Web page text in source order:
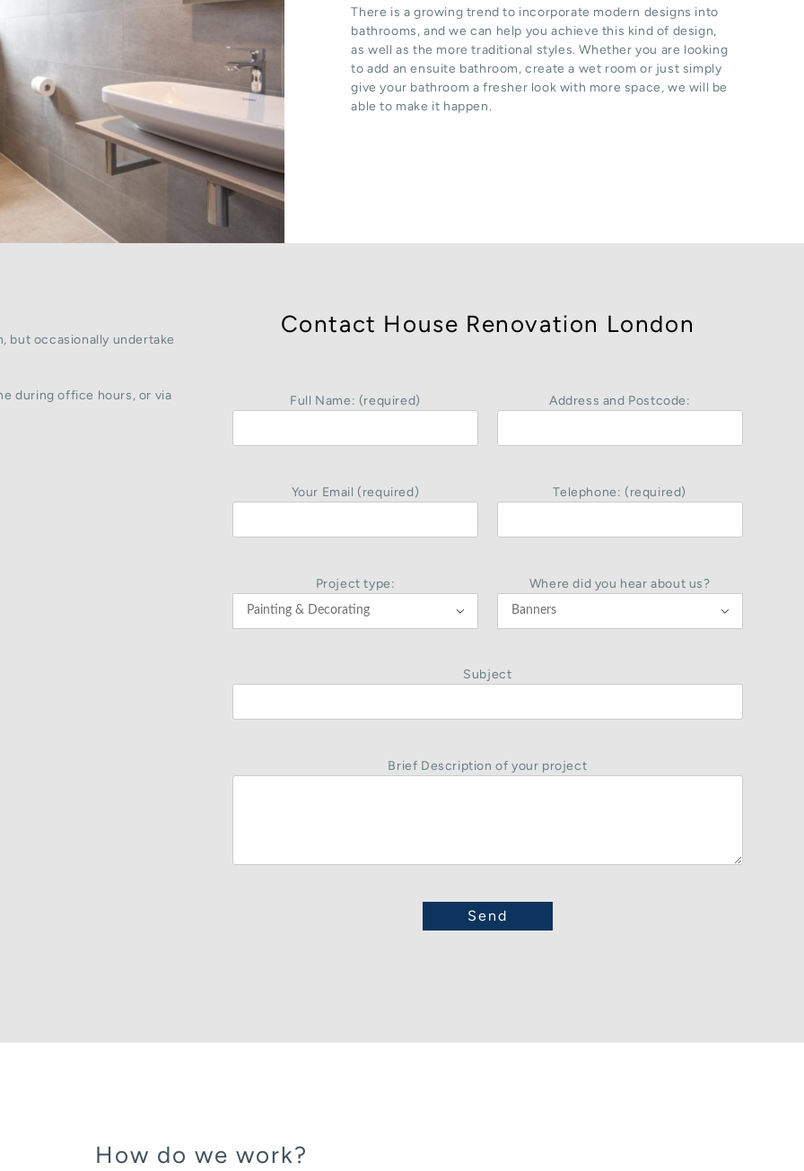
There is a growing trend to incorporate modern designs into
bathrooms, and we can help you achieve this kind of design,
as well as the more traditional styles. Whether you are looking
to add an ensuite bathroom, create a wet room or just simply
give your bathroom a fresher look with more space, we will be
able to make it happen.
but occasionally undertake
during office hours, or via
Contact House Renovation London
Full Name: (required) Address and Postcode:
Your Email (required) Telephone: (required)
Project type:

Where did you hear about us?

Subject
Brief Description of your project
How do we work?